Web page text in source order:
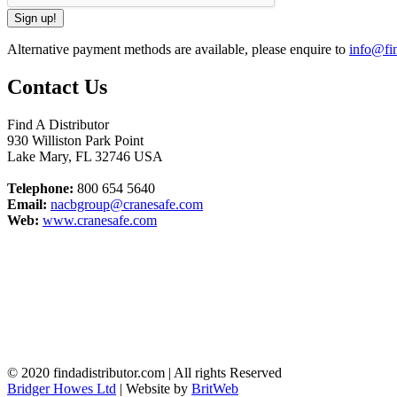
Alternative payment methods are available, please enquire to
Contact Us
Find A Distributor
930 Williston Park Point
Lake Mary, FL 32746 USA
Telephone: 800 654 5640
Email: nacbgroup@cranesafe.com
Web: www.cranesafe.com
© 2020 findadistributor.com | All rights Reserved
Bridger Howes Ltd | Website by BritWeb